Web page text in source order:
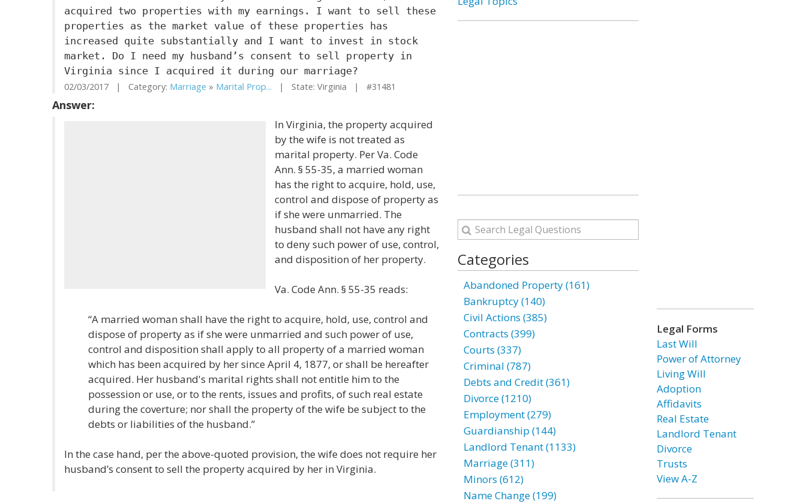
acquired two properties with my earnings. I want to sell these
properties as the market value of these properties has
increased quite substantially and I want to invest in stock
market. Do I need my husband’s consent to sell property in
Virginia since I acquired it during our marriage?
02/03/2017 | Category: Marriage » Marital Prop... | State: Virginia | #31481
Answer:
In Virginia, the property acquired
by the wife is not treated as
marital property. Per Va. Code
Ann. § 55-35, a married woman
has the right to acquire, hold, use,
control and dispose of property as
if she were unmarried. The
husband shall not have any right
to deny such power of use, control,
and disposition of her property.
Va. Code Ann. § 55-35 reads:
“A married woman shall have the right to acquire, hold, use, control and
dispose of property as if she were unmarried and such power of use,
control and disposition shall apply to all property of a married woman
which has been acquired by her since April 4, 1877, or shall be hereafter
acquired. Her husband's marital rights shall not entitle him to the
possession or use, or to the rents, issues and profits, of such real estate
during the coverture; nor shall the property of the wife be subject to the
debts or liabilities of the husband.”
In the case hand, per the above-quoted provision, the wife does not require her
husband’s consent to sell the property acquired by her in Virginia.
Categories
Abandoned Property (161)
Bankruptcy (140)
Civil Actions (385)
Contracts (399)
Courts (337)
Criminal (787)
Debts and Credit (361)
Divorce (1210)
Employment (279)
Guardianship (144)
Landlord Tenant (1133)
Marriage (311)
Minors (612)
Name Change (199)
Legal Forms
Last Will
Power of Attorney
Living Will
Adoption
Affidavits
Real Estate
Landlord Tenant
Divorce
Trusts
View A-Z